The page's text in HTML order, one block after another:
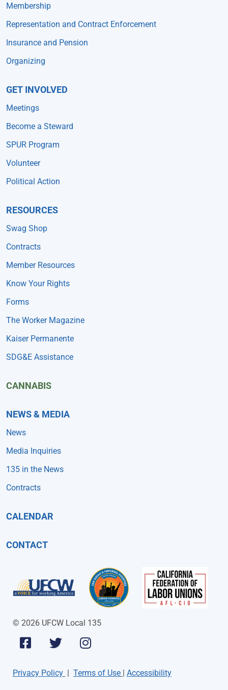
Membership
Representation and Contract Enforcement
Insurance and Pension
Organizing
GET INVOLVED
Meetings
Become a Steward
SPUR Program
Volunteer
Political Action
RESOURCES
Swag Shop
Contracts
Member Resources
Know Your Rights
Forms
The Worker Magazine
Kaiser Permanente
SDG&E Assistance
CANNABIS
NEWS & MEDIA
News
Media Inquiries
135 in the News
Contracts
CALENDAR
CONTACT
© 2026 UFCW Local 135
Privacy Policy | Terms of Use | Accessibility